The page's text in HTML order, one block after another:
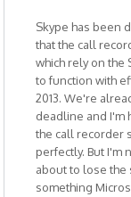
Skype has been
that the call
which rely on the
to function with
2013. We're
deadline and I'm
the call recorder
perfectly. But I'm
about to lose the
something